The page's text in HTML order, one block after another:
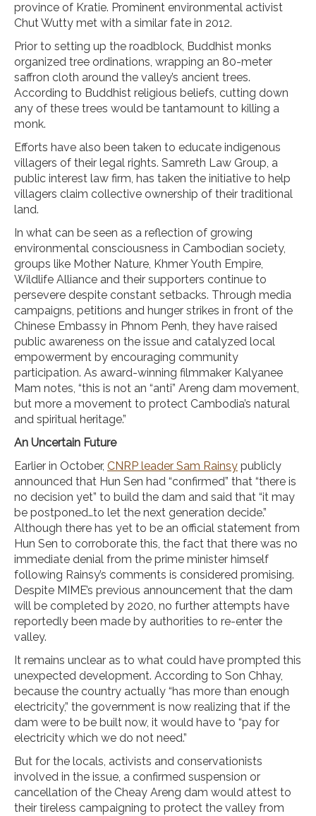
province of Kratie. Prominent environmental activist
Chut Wutty met with a similar fate in 2012.
Prior to setting up the roadblock, Buddhist monks
organized tree ordinations, wrapping an 80-meter
saffron cloth around the valley’s ancient trees.
According to Buddhist religious beliefs, cutting down
any of these trees would be tantamount to killing a
monk.
Efforts have also been taken to educate indigenous
villagers of their legal rights. Samreth Law Group, a
public interest law firm, has taken the initiative to help
villagers claim collective ownership of their traditional
land.
In what can be seen as a reflection of growing
environmental consciousness in Cambodian society,
groups like Mother Nature, Khmer Youth Empire,
Wildlife Alliance and their supporters continue to
persevere despite constant setbacks. Through media
campaigns, petitions and hunger strikes in front of the
Chinese Embassy in Phnom Penh, they have raised
public awareness on the issue and catalyzed local
empowerment by encouraging community
participation. As award-winning filmmaker Kalyanee
Mam notes, “this is not an “anti” Areng dam movement,
but more a movement to protect Cambodia’s natural
and spiritual heritage.”
An Uncertain Future
Earlier in October, CNRP leader Sam Rainsy publicly
announced that Hun Sen had “confirmed” that “there is
no decision yet” to build the dam and said that “it may
be postponed…to let the next generation decide.”
Although there has yet to be an official statement from
Hun Sen to corroborate this, the fact that there was no
immediate denial from the prime minister himself
following Rainsy’s comments is considered promising.
Despite MIME’s previous announcement that the dam
will be completed by 2020, no further attempts have
reportedly been made by authorities to re-enter the
valley.
It remains unclear as to what could have prompted this
unexpected development. According to Son Chhay,
because the country actually “has more than enough
electricity,” the government is now realizing that if the
dam were to be built now, it would have to “pay for
electricity which we do not need.”
But for the locals, activists and conservationists
involved in the issue, a confirmed suspension or
cancellation of the Cheay Areng dam would attest to
their tireless campaigning to protect the valley from